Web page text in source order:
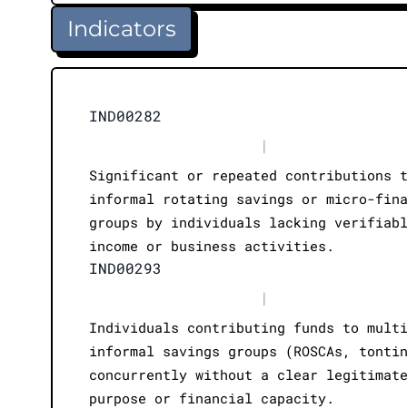
Indicators
IND00282
|
Significant or repeated contributions
informal rotating savings or micro-
groups by individuals lacking
income or business activities.
IND00293
|
Individuals contributing funds to
informal savings groups (ROSCAs,
concurrently without a clear legitimate
purpose or financial capacity.